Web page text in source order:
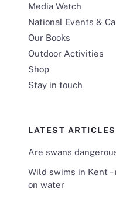
Media Watch
National Events &
Our Books
Outdoor Activities
Shop
Stay in touch
LATEST ARTICLES
Are swans
Wild swims in Kent
on water